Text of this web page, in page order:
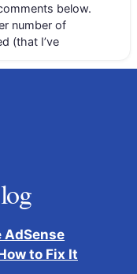
below.
number of
(that I’ve
AdSense
to Fix It